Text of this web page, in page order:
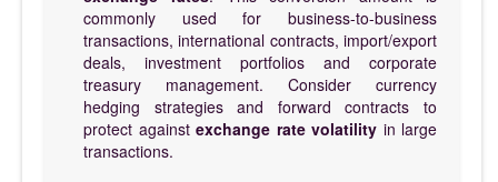
commonly used for business-to-business
transactions, international contracts, import/export
deals, investment portfolios and corporate
treasury management. Consider currency
hedging strategies and forward contracts to
protect against exchange rate volatility in large
transactions.